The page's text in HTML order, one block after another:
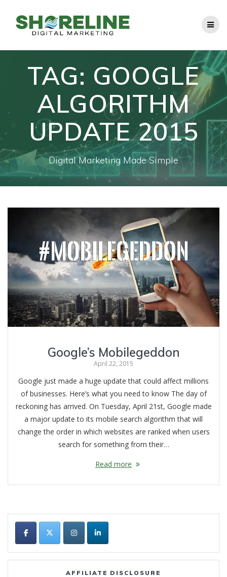
to
content
TAG: GOOGLE
ALGORITHM
UPDATE 2015
Digital Marketing Made Simple
Google’s Mobilegeddon
April 22, 2015
Google just made a huge update that could affect millions
of businesses. Here’s what you need to know The day of
reckoning has arrived. On Tuesday, April 21st, Google made
a major update to its mobile search algorithm that will
change the order in which websites are ranked when users
search for something from their…
Read more
AFFILIATE DISCLOSURE